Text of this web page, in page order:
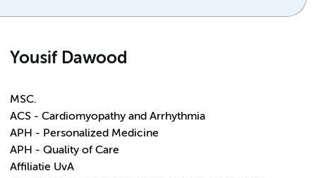
Yousif Dawood
MSC.
ACS - Cardiomyopathy and Arrhythmia
APH - Personalized Medicine
APH - Quality of Care
Affiliatie UvA